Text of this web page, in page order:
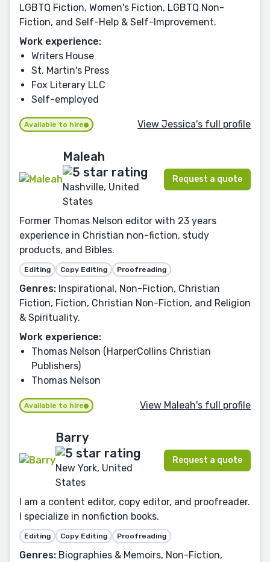
LGBTQ Fiction, Women's Fiction, LGBTQ Non-
Fiction, and Self-Help & Self-Improvement.
Work experience:
Writers House
St. Martin's Press
Fox Literary LLC
Self-employed
Available to hire View Jessica's full profile
Maleah
Nashville, United
States
Request a quote
Former Thomas Nelson editor with 23 years
experience in Christian non-fiction, study
products, and Bibles.
Editing Copy Editing Proofreading
Genres: Inspirational, Non-Fiction, Christian
Fiction, Fiction, Christian Non-Fiction, and Religion
& Spirituality.
Work experience:
Thomas Nelson (HarperCollins Christian
Publishers)
Thomas Nelson
Available to hire View Maleah's full profile
Barry
New York, United
States
Request a quote
I am a content editor, copy editor, and proofreader.
I specialize in nonfiction books.
Editing Copy Editing Proofreading
Genres: Biographies & Memoirs, Non-Fiction,